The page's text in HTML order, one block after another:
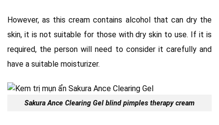
However, as this cream contains alcohol that can dry the
skin, it is not suitable for those with dry skin to use. If it is
required, the person will need to consider it carefully and
have a suitable moisturizer.
Sakura Ance Clearing Gel blind pimples therapy cream